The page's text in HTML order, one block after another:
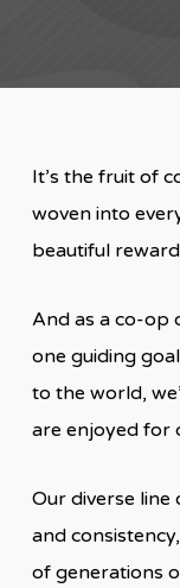
It’s the fruit of
woven into
beautiful
And as a co-op
one guiding
to the world,
are enjoyed for
Our diverse line
and
of generations